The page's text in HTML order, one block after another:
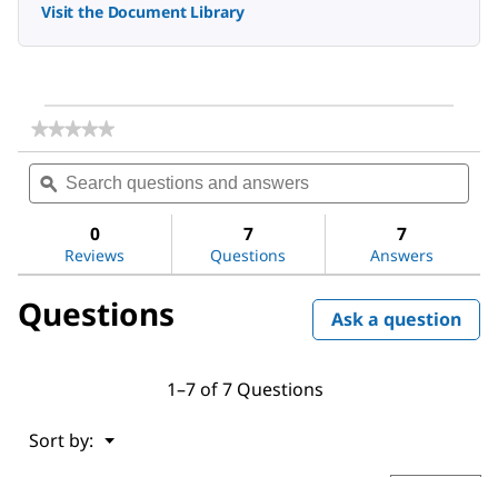
Visit the Document Library
★★★★★
★★★★★
rating
value
for
nanotube,
multi-
walled
Search
questions
and
ϙ
0
Reviews
7
Questions
7
Answers
Questions Ask a question
1–7 of 7 Questions
Sort by: ▼
Menu